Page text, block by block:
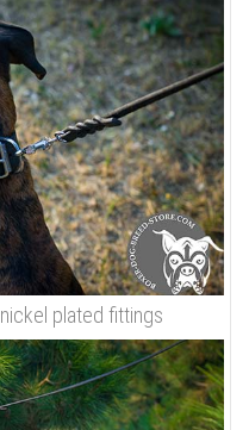
plated fittings